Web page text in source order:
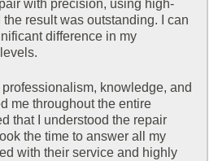
with precision, using high-
result was outstanding. I can
difference in my
knowledge, and
me throughout the entire
that I understood the repair
the time to answer all my
with their service and highly